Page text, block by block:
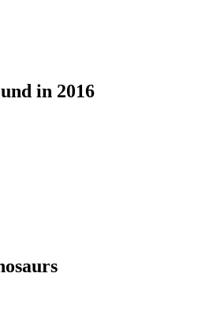
in 2016